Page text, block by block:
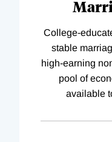
College-
stable
high-earning
pool of
available